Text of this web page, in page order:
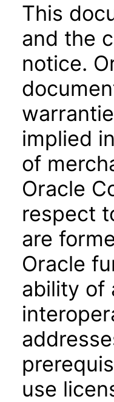
This
and the
notice.
implied
of
Oracle
respect
are
Oracle
ability of
use